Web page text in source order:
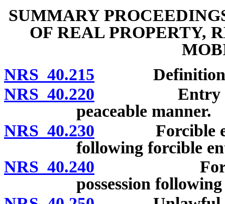
SUMMARY
OF REAL PROPERTY,
NRS 40.215
NRS 40.220 Entry to be
peaceable manner.
NRS 40.230 Forcible entry
following forcible
NRS 40.240 Forcible
possession